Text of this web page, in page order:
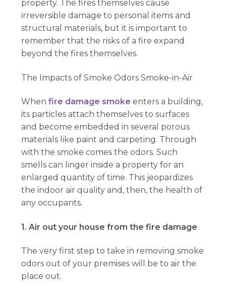
property. The fires themselves cause
irreversible damage to personal items and
structural materials, but it is important to
remember that the risks of a fire expand
beyond the fires themselves.
The Impacts of Smoke Odors Smoke-in-Air
Whenfire damage smoke enters a building,
its particles attach themselves to surfaces
and become embedded in several porous
materials like paint and carpeting. Through
with the smoke comes the odors. Such
smells can linger inside a property for an
enlarged quantity of time. This jeopardizes
the indoor air quality and, then, the health of
any occupants.
1. Air out your house from the fire damage
The very first step to take in removing smoke
odors out of your premises will be to air the
place out.